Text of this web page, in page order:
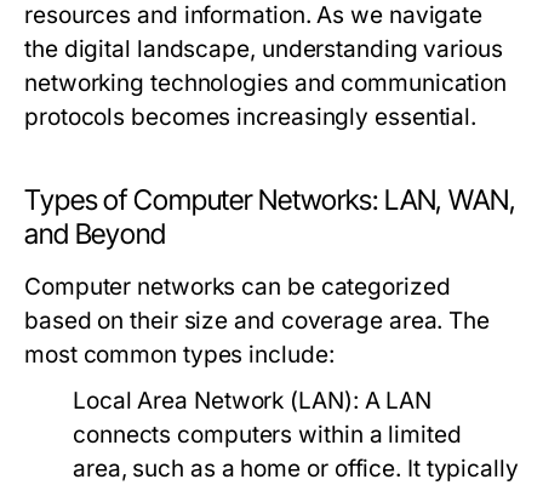
resources and information. As we navigate
the digital landscape, understanding various
networking technologies and communication
protocols becomes increasingly essential.
Types of Computer Networks: LAN, WAN,
and Beyond
Computer networks can be categorized
based on their size and coverage area. The
most common types include:
Local Area Network (LAN): A LAN
connects computers within a limited
area, such as a home or office. It typically